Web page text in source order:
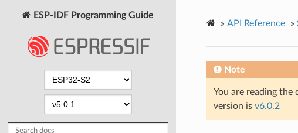
ESP-IDF Programming Guide
» API Reference »
Note
You are reading
version is v6.0.2